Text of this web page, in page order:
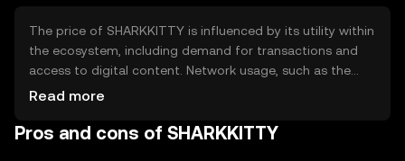
The price of SHARKKITTY is influenced by its utility within
the ecosystem, including demand for transactions and
access to digital content. Network usage, such as the
volume of transactions, also plays a role. Market
other cryptocurrencies can impact its value. As with any
Read more
Pros and cons of SHARKKITTY